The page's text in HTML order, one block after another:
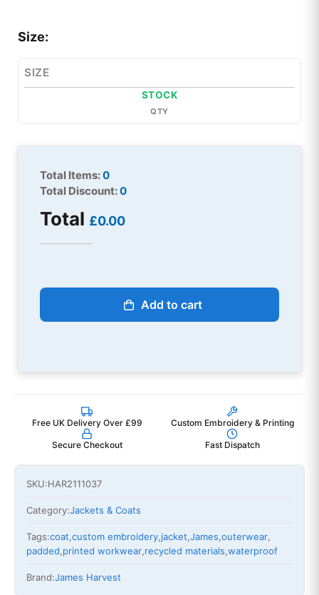
Size:
SIZE
STOCK
QTY
Total Items:0
Total Discount:0
Total £0.00
Add to cart
Free UK Delivery Over £99 Custom Embroidery & Printing
Secure Checkout Fast Dispatch
SKU:HAR2111037
Category:Jackets & Coats
Tags:coat,custom embroidery,jacket,James,outerwear,
padded,printed workwear,recycled materials,waterproof
Brand:James Harvest